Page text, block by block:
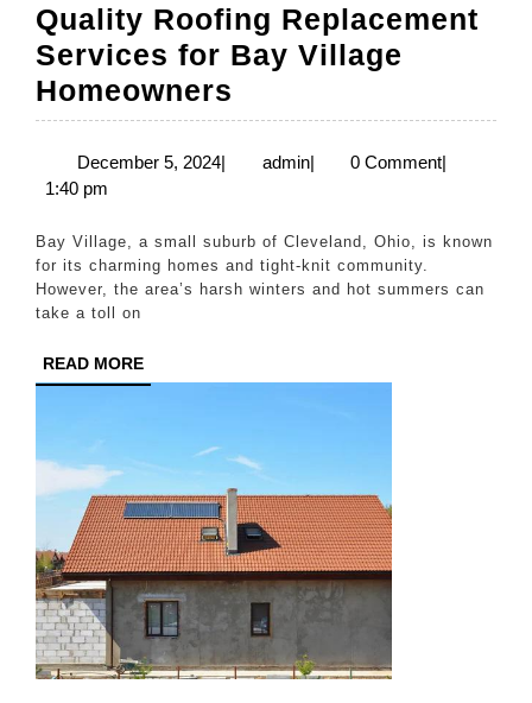
Quality Roofing Replacement
Services for Bay Village
Homeowners
Roofing
Replacement
for
Bay
Village
December 5, 2024December
| adminadmin
| 0 Comment|
1:40 pm
Bay Village, a small suburb of Cleveland, Ohio, is known
for its charming homes and tight-knit community.
However, the area’s harsh winters and hot summers can
take a toll on
READ MOREREAD
MORE